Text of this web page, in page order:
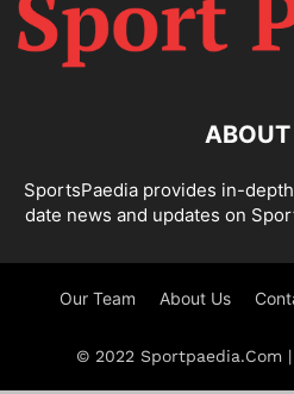
SportsPaedia provides in-
date news and updates on
Our Team About Us
© 2022 Sportpaedia.Com